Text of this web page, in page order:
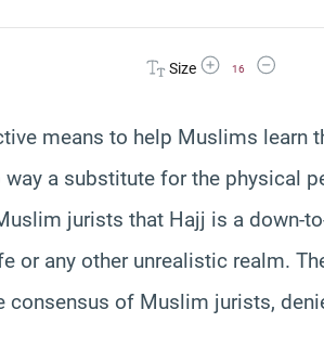
Size Increase Font Size
16
Decrease
means to help Muslims learn
a substitute for the physical
jurists that Hajj is a down-
or any other unrealistic realm.
of Muslim jurists,